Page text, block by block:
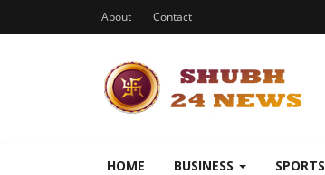
About Contact
HOME BUSINESS SPORTS